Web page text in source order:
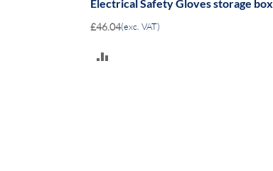
Electrical Safety Gloves storage box
£46.04(exc. VAT)